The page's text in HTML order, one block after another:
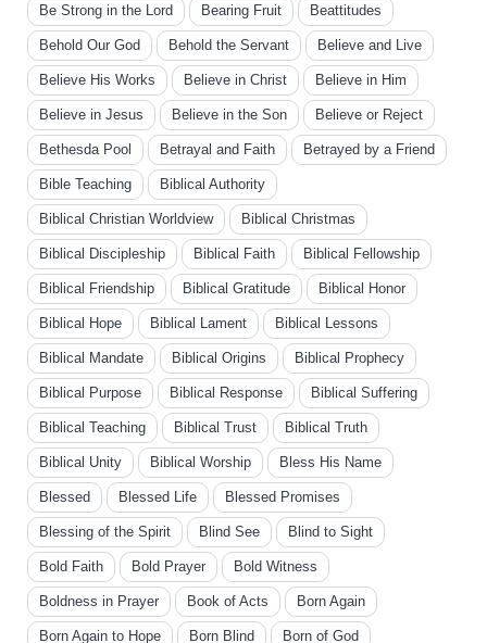
Be Strong in the Lord Bearing Fruit Beattitudes
Behold Our God Behold the Servant Believe and Live
Believe His Works Believe in Christ Believe in Him
Believe in Jesus Believe in the Son Believe or Reject
Bethesda Pool Betrayal and Faith Betrayed by a Friend
Bible Teaching Biblical Authority
Biblical Christian Worldview Biblical Christmas
Biblical Discipleship Biblical Faith Biblical Fellowship
Biblical Friendship Biblical Gratitude Biblical Honor
Biblical Hope Biblical Lament Biblical Lessons
Biblical Mandate Biblical Origins Biblical Prophecy
Biblical Purpose Biblical Response Biblical Suffering
Biblical Teaching Biblical Trust Biblical Truth
Biblical Unity Biblical Worship Bless His Name
Blessed Blessed Life Blessed Promises
Blessing of the Spirit Blind See Blind to Sight
Bold Faith Bold Prayer Bold Witness
Boldness in Prayer Book of Acts Born Again
Born Again to Hope Born Blind Born of God